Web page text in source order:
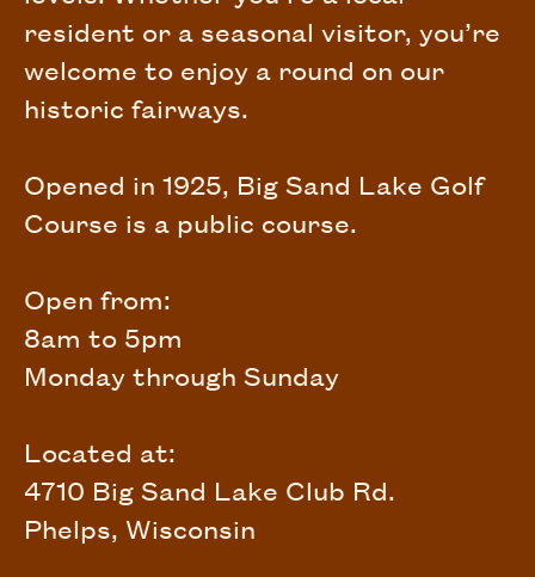
resident or a seasonal visitor, you’re
welcome to enjoy a round on our
historic fairways.
Opened in 1925, Big Sand Lake Golf
Course is a public course.
Open from:
8am to 5pm
Monday through Sunday
Located at:
4710 Big Sand Lake Club Rd.
Phelps, Wisconsin